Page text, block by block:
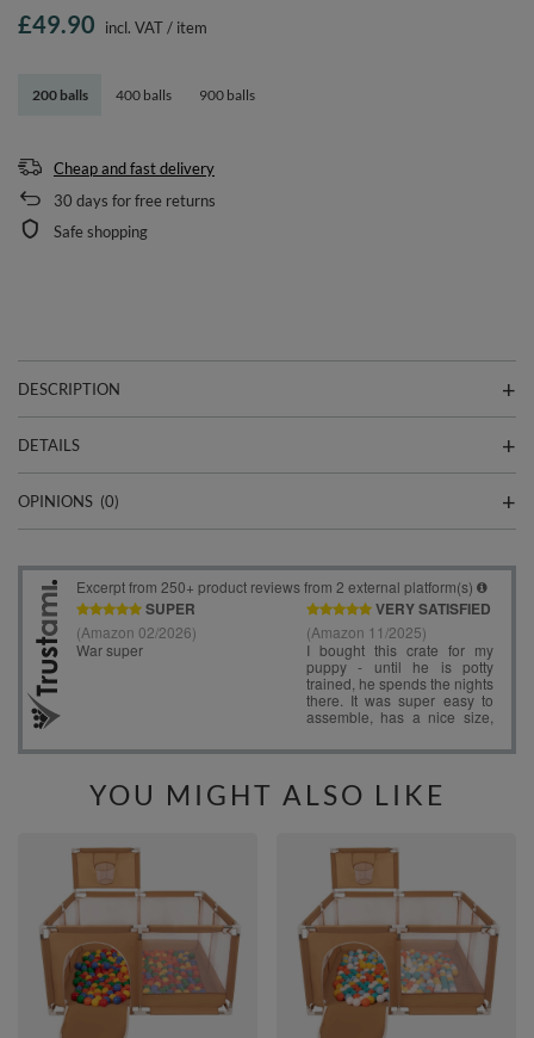
200 balls 400 balls 900 balls
£49.90 incl. VAT/ item
Cheap and fast delivery
30 days for free returns
Safe shopping
DESCRIPTION
DETAILS
OPINIONS (0)
YOU MIGHT ALSO LIKE